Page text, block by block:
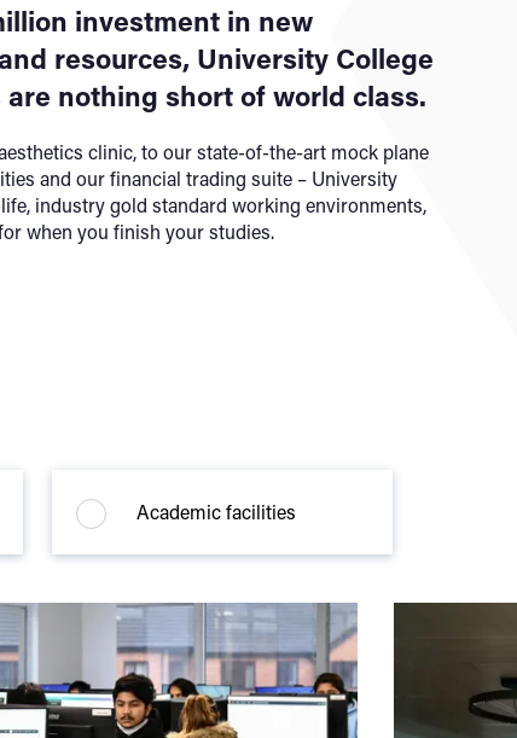
investment in new
resources, University College
nothing short of world class.
clinic, to our state-of-the-art mock plane
and our financial trading suite – University
industry gold standard working environments,
when you finish your studies.
Academic facilities